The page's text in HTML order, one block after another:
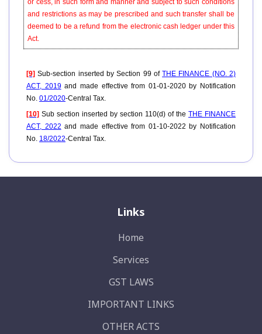
or cess, in such form and manner and subject to such conditions
and restrictions as may be prescribed and such transfer shall be
deemed to be a refund from the electronic cash ledger under this
Act.
[9] Sub-section inserted by Section 99 ofTHE FINANCE (NO. 2)
ACT, 2019and made effective from 01-01-2020 by Notification
No. 01/2020-Central Tax.
[10] Sub section inserted by section 110(d) of the THE FINANCE
ACT, 2022 and made effective from 01-10-2022 by Notification
No. 18/2022-Central Tax.
Links
Home
Services
GST LAWS
IMPORTANT LINKS
OTHER ACTS